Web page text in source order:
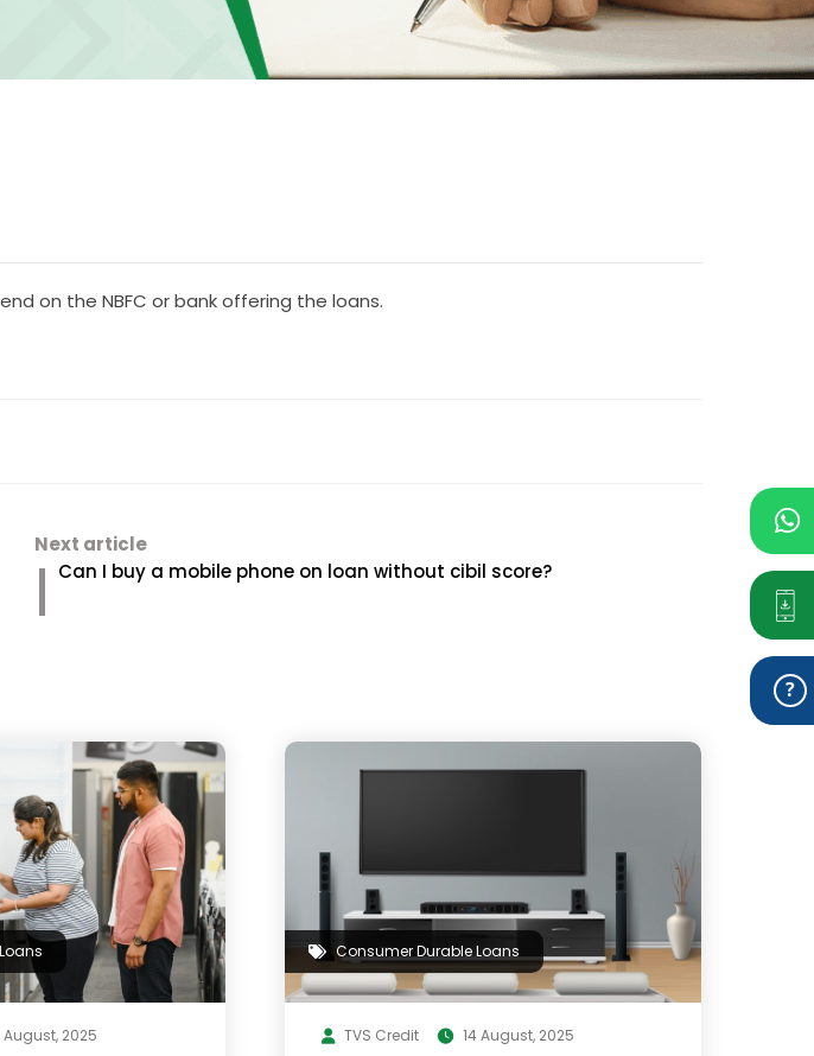
on the NBFC or bank offering the loans.
Next article
Can I buy a mobile phone on loan without cibil score?
August, 2025
Consumer Durable Loans
TVS Credit 14 August, 2025